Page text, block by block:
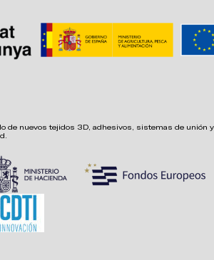
de nuevos tejidos 3D, adhesivos, sistemas de unión